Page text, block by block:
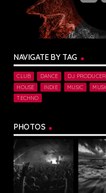
NAVIGATE BY TAG
CLUB DANCE DJ PRODUCER
HOUSE
INDIE MUSIC
TECHNO
PHOTOS